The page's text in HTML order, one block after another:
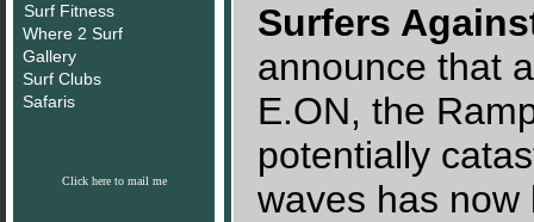
Surf Fitness
Where 2 Surf
Gallery
Surf Clubs
Safaris
Click here to mail me
Surfers
announce that
E.ON, the
potentially
waves has